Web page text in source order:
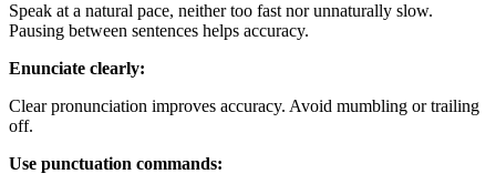
Speak at a natural pace, neither too fast nor unnaturally slow.
Pausing between sentences helps accuracy.
Enunciate clearly:
Clear pronunciation improves accuracy. Avoid mumbling or trailing
off.
Use punctuation commands: